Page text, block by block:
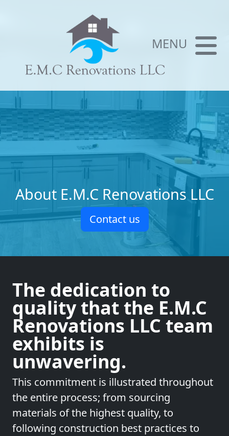
MENU
About E.M.C Renovations LLC
Contact us
The dedication to
quality that the E.M.C
Renovations LLC team
exhibits is
unwavering.
This commitment is illustrated throughout
the entire process; from sourcing
materials of the highest quality, to
following construction best practices to